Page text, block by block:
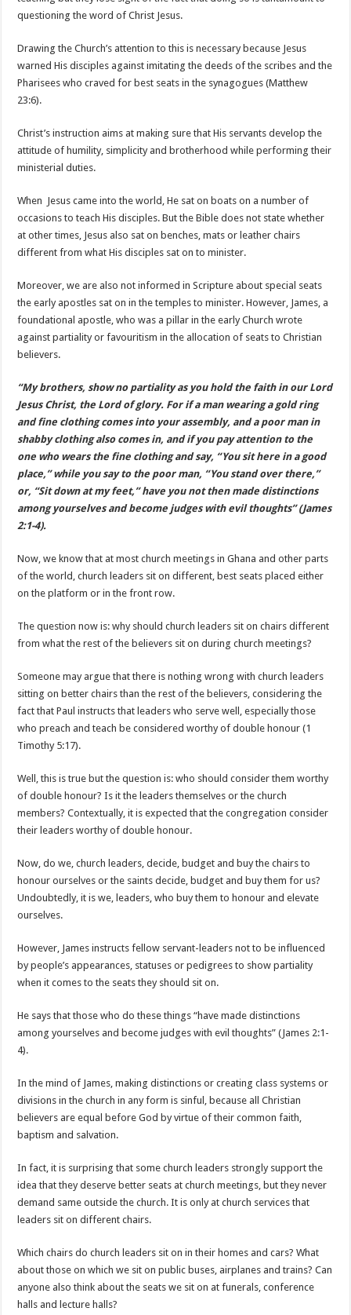
questioning the word of Christ Jesus.
Drawing the Church’s attention to this is necessary because Jesus
warned His disciples against imitating the deeds of the scribes and the
Pharisees who craved for best seats in the synagogues (Matthew
23:6).
Christ’s instruction aims at making sure that His servants develop the
attitude of humility, simplicity and brotherhood while performing their
ministerial duties.
When Jesus came into the world, He sat on boats on a number of
occasions to teach His disciples. But the Bible does not state whether
at other times, Jesus also sat on benches, mats or leather chairs
different from what His disciples sat on to minister.
Moreover, we are also not informed in Scripture about special seats
the early apostles sat on in the temples to minister. However, James, a
foundational apostle, who was a pillar in the early Church wrote
against partiality or favouritism in the allocation of seats to Christian
believers.
“My brothers, show no partiality as you hold the faith in our Lord
Jesus Christ, the Lord of glory. For if a man wearing a gold ring
and fine clothing comes into your assembly, and a poor man in
shabby clothing also comes in, and if you pay attention to the
one who wears the fine clothing and say, “You sit here in a good
place,” while you say to the poor man, “You stand over there,”
or, “Sit down at my feet,” have you not then made distinctions
among yourselves and become judges with evil thoughts” (James
2:1-4).
Now, we know that at most church meetings in Ghana and other parts
of the world, church leaders sit on different, best seats placed either
on the platform or in the front row.
The question now is: why should church leaders sit on chairs different
from what the rest of the believers sit on during church meetings?
Someone may argue that there is nothing wrong with church leaders
sitting on better chairs than the rest of the believers, considering the
fact that Paul instructs that leaders who serve well, especially those
who preach and teach be considered worthy of double honour (1
Timothy 5:17).
Well, this is true but the question is: who should consider them worthy
of double honour? Is it the leaders themselves or the church
members? Contextually, it is expected that the congregation consider
their leaders worthy of double honour.
Now, do we, church leaders, decide, budget and buy the chairs to
honour ourselves or the saints decide, budget and buy them for us?
Undoubtedly, it is we, leaders, who buy them to honour and elevate
ourselves.
However, James instructs fellow servant-leaders not to be influenced
by people’s appearances, statuses or pedigrees to show partiality
when it comes to the seats they should sit on.
He says that those who do these things “have made distinctions
among yourselves and become judges with evil thoughts” (James 2:1-
4).
In the mind of James, making distinctions or creating class systems or
divisions in the church in any form is sinful, because all Christian
believers are equal before God by virtue of their common faith,
baptism and salvation.
In fact, it is surprising that some church leaders strongly support the
idea that they deserve better seats at church meetings, but they never
demand same outside the church. It is only at church services that
leaders sit on different chairs.
Which chairs do church leaders sit on in their homes and cars? What
about those on which we sit on public buses, airplanes and trains? Can
anyone also think about the seats we sit on at funerals, conference
halls and lecture halls?